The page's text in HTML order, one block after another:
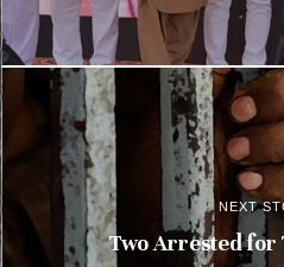
NEXT
Two Arrested for